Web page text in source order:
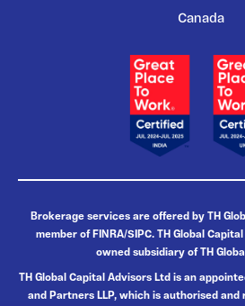
Canada
Brokerage services are offered by TH
member of FINRA/SIPC. TH Global
owned subsidiary of TH
TH Global Capital Advisors Ltd is an
and Partners LLP, which is authorised